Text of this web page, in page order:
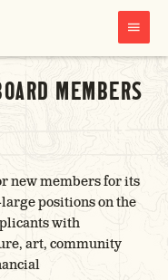
MAIN
MENU
MEMBERS
new members for its
positions on the
with
art, community